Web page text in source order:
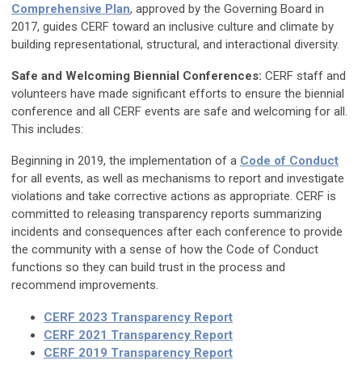
Comprehensive Plan, approved by the Governing Board in
2017, guides CERF toward an inclusive culture and climate by
building representational, structural, and interactional diversity.
Safe and Welcoming Biennial Conferences: CERF staff and
volunteers have made significant efforts to ensure the biennial
conference and all CERF events are safe and welcoming for all.
This includes:
Beginning in 2019, the implementation of a Code of Conduct
for all events, as well as mechanisms to report and investigate
violations and take corrective actions as appropriate. CERF is
committed to releasing transparency reports summarizing
incidents and consequences after each conference to provide
the community with a sense of how the Code of Conduct
functions so they can build trust in the process and
recommend improvements.
CERF 2023 Transparency Report
CERF 2021 Transparency Report
CERF 2019 Transparency Report